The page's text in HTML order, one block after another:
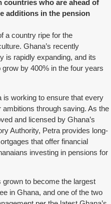
countries who are ahead of
additions in the pension
a country ripe for the
Ghana’s recently
is rapidly expanding, and its
by 400% in the four years
working to ensure that every
through saving. As the
and licensed by Ghana’s
Authority, Petra provides long-
that offer financial
investing in pensions for
to become the largest
in Ghana, and one of the two